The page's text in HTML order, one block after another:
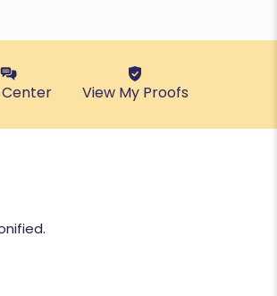
View My Proofs